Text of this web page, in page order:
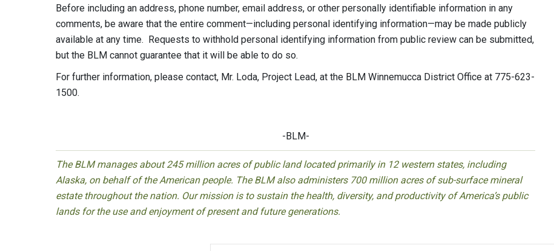
Before including an address, phone number, email address, or other personally identifiable information in any
comments, be aware that the entire comment—including personal identifying information—may be made publicly
available at any time. Requests to withhold personal identifying information from public review can be submitted,
but the BLM cannot guarantee that it will be able to do so.
For further information, please contact, Mr. Loda, Project Lead, at the BLM Winnemucca District Office at 775-623-
1500.
-BLM-
The BLM manages about 245 million acres of public land located primarily in 12 western states, including
Alaska, on behalf of the American people. The BLM also administers 700 million acres of sub-surface mineral
estate throughout the nation. Our mission is to sustain the health, diversity, and productivity of America’s public
lands for the use and enjoyment of present and future generations.